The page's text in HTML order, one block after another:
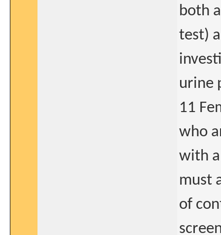
both
test)
urine
11
who
with
must
of